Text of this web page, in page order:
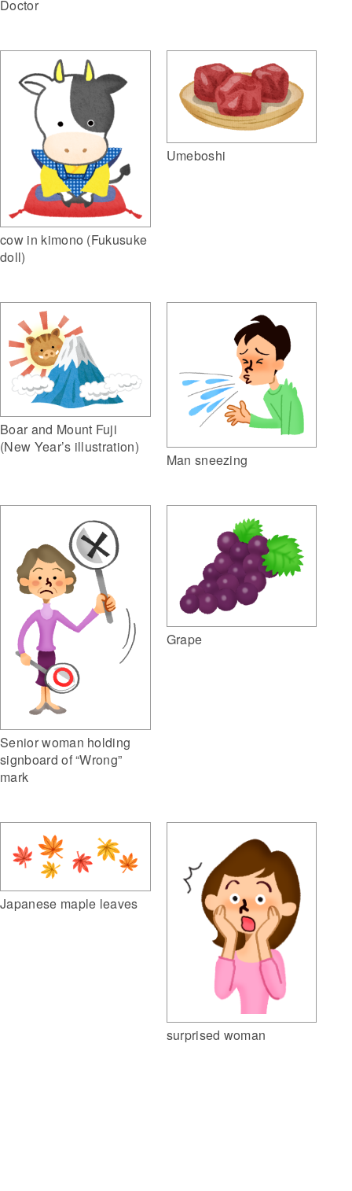
Doctor
cow in kimono (Fukusuke
doll)
Umeboshi
Boar and Mount Fuji
(New Year’s illustration)
Man sneezing
Senior woman holding
signboard of “Wrong”
mark
Grape
Japanese maple leaves
surprised woman